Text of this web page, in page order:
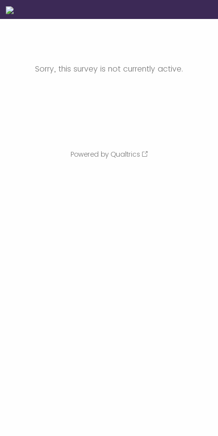
Sorry, this survey is not currently active.
Powered by Qualtrics